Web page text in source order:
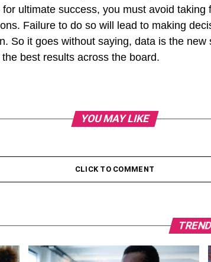
ultimate success, you must avoid taking
Failure to do so will lead to making
So it goes without saying, data is the new
best results across the board.
YOU MAY LIKE
CLICK TO COMMENT